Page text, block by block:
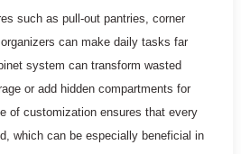
such as pull-out pantries, corner
can make daily tasks far
system can transform wasted
or add hidden compartments for
of customization ensures that every
which can be especially beneficial in